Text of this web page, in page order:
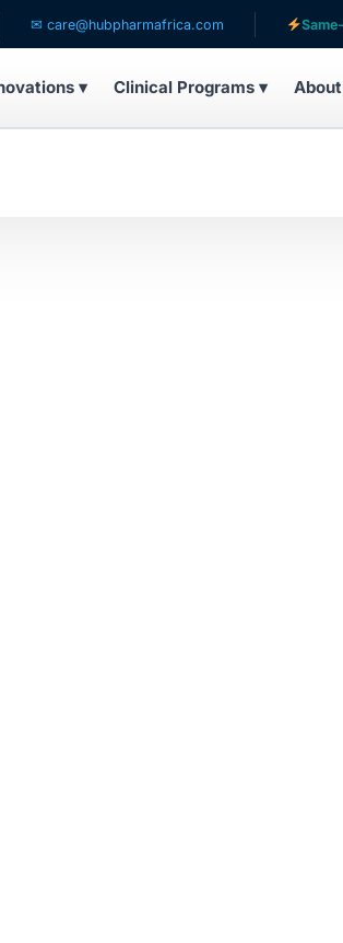
✉ care@hubpharmafrica.com Same-
▾ Clinical Programs ▾